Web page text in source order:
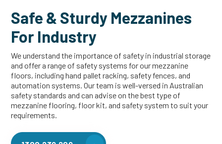
Safe & Sturdy Mezzanines
For Industry
We understand the importance of safety in industrial storage
and offer a range of safety systems for our mezzanine
floors, including hand pallet racking, safety fences, and
automation systems. Our team is well-versed in Australian
safety standards and can advise on the best type of
mezzanine flooring, floor kit, and safety system to suit your
requirements.